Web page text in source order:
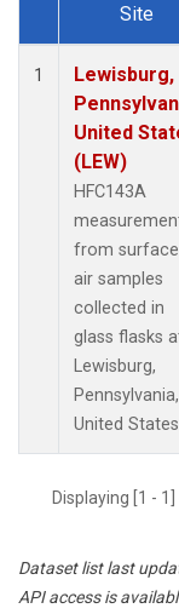
Dataset Number
Site
1
Lewisburg,
United
(LEW)
HFC143A
from surface
air samples
collected in
glass flasks
Lewisburg,
Pennsylvania,
United
Displaying [1 -
Dataset list last
API access is